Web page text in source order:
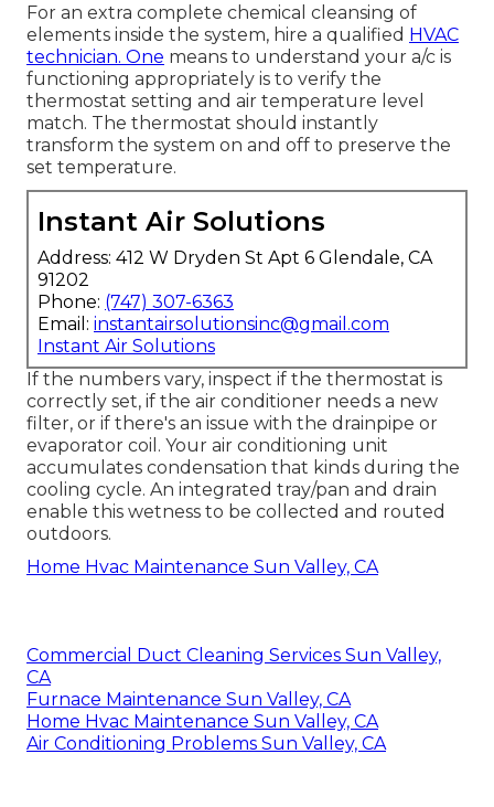
For an extra complete chemical cleansing of
elements inside the system, hire a qualified HVAC
technician. One means to understand your a/c is
functioning appropriately is to verify the
thermostat setting and air temperature level
match. The thermostat should instantly
transform the system on and off to preserve the
set temperature.
Instant Air Solutions
Address: 412 W Dryden St Apt 6 Glendale, CA
91202
Phone: (747) 307-6363
Email: instantairsolutionsinc@gmail.com
Instant Air Solutions
If the numbers vary, inspect if the thermostat is
correctly set, if the air conditioner needs a new
filter, or if there's an issue with the drainpipe or
evaporator coil. Your air conditioning unit
accumulates condensation that kinds during the
cooling cycle. An integrated tray/pan and drain
enable this wetness to be collected and routed
outdoors.
Home Hvac Maintenance Sun Valley, CA
Commercial Duct Cleaning Services Sun Valley,
CA
Furnace Maintenance Sun Valley, CA
Home Hvac Maintenance Sun Valley, CA
Air Conditioning Problems Sun Valley, CA